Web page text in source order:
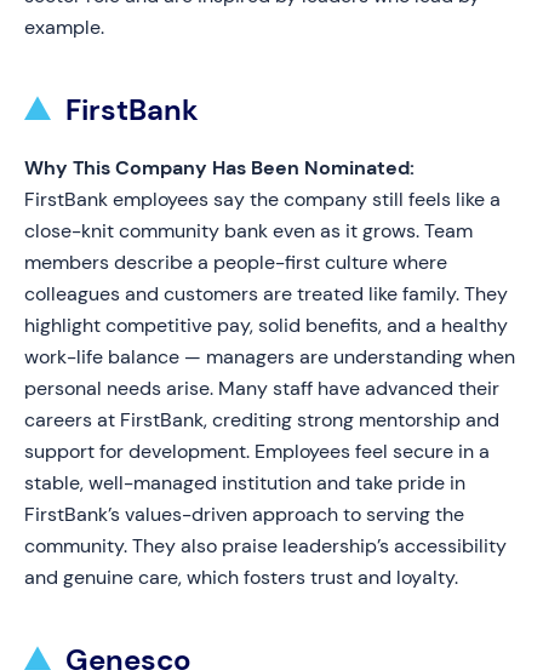
example.
FirstBank
Why This Company Has Been Nominated:
FirstBank employees say the company still feels like a
close-knit community bank even as it grows. Team
members describe a people-first culture where
colleagues and customers are treated like family. They
highlight competitive pay, solid benefits, and a healthy
work-life balance — managers are understanding when
personal needs arise. Many staff have advanced their
careers at FirstBank, crediting strong mentorship and
support for development. Employees feel secure in a
stable, well-managed institution and take pride in
FirstBank’s values-driven approach to serving the
community. They also praise leadership’s accessibility
and genuine care, which fosters trust and loyalty.
Genesco